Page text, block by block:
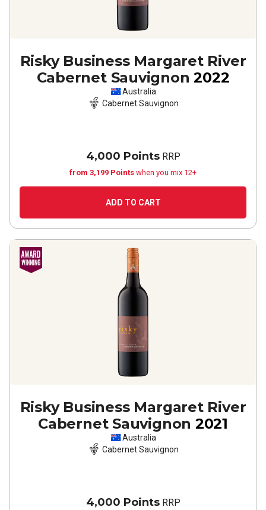
Risky Business Margaret River
Cabernet Sauvignon 2022
Australia
Cabernet Sauvignon
4,000 PointsRRP
from 3,199 Points when you mix 12+
ADD TO CART
Risky Business Margaret River
Cabernet Sauvignon 2021
Australia
Cabernet Sauvignon
4,000 PointsRRP